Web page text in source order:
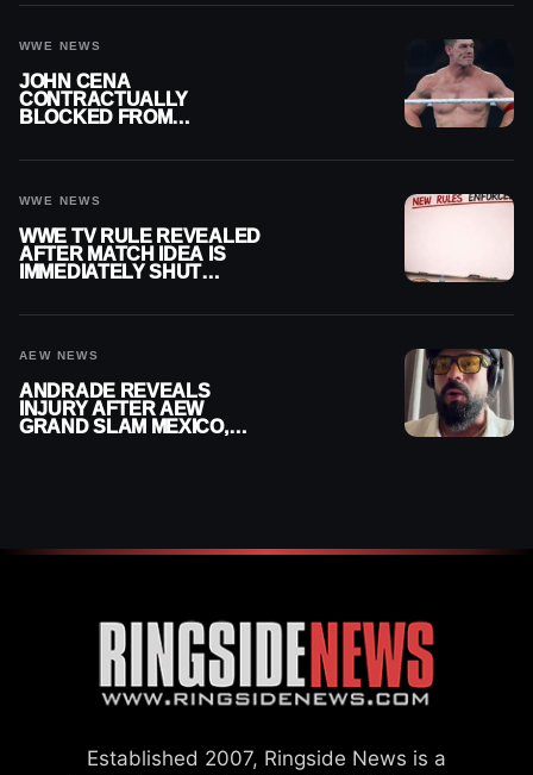
WWE NEWS
JOHN CENA
CONTRACTUALLY
BLOCKED FROM
WWE NEWS
WWE TV RULE REVEALED
AFTER MATCH IDEA IS
IMMEDIATELY SHUT
AEW NEWS
ANDRADE REVEALS
INJURY AFTER AEW
GRAND SLAM MEXICO,
Established 2007, Ringside News is a